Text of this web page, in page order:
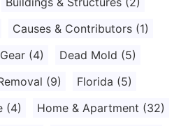
Causes & Contributors (1)
(4) Dead Mold (5)
(9) Florida (5)
(4) Home & Apartment (32)